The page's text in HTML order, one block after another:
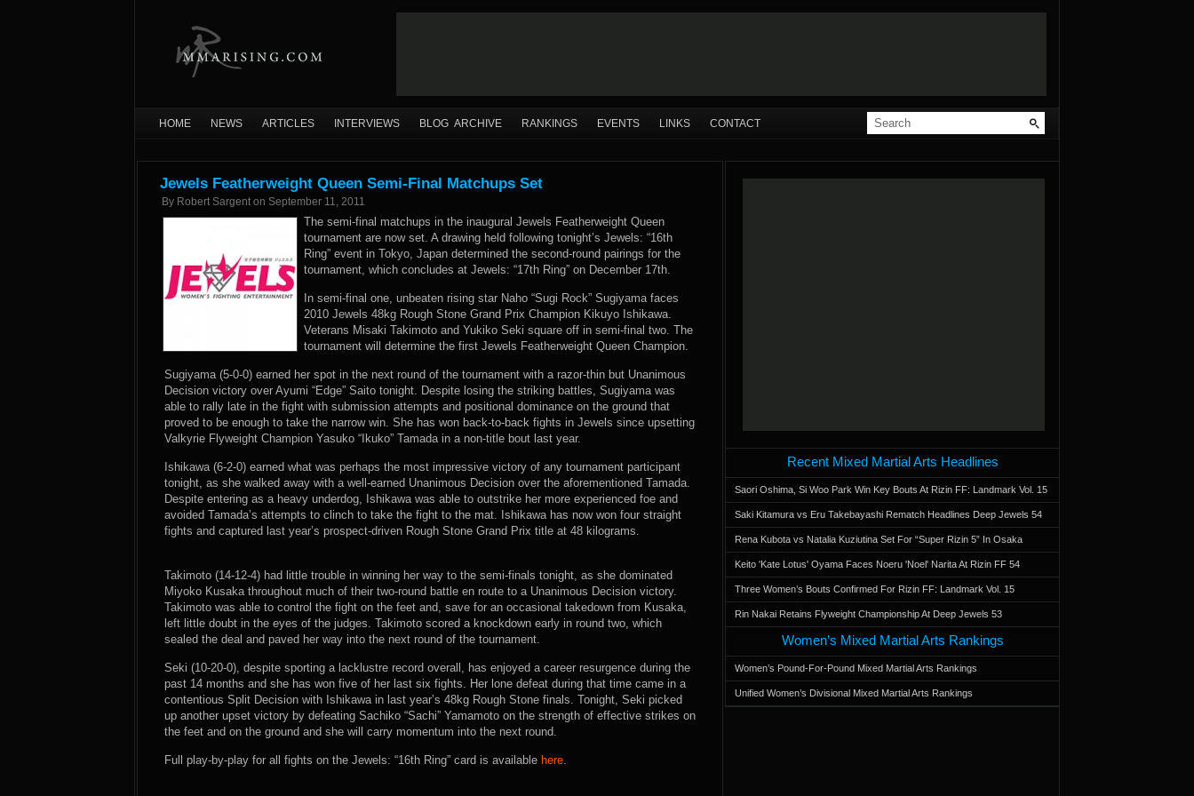
HOME NEWS ARTICLES INTERVIEWS BLOG ARCHIVE RANKINGS EVENTS LINKS CONTACT
Jewels Featherweight Queen Semi-Final Matchups Set
By Robert Sargent on September 11, 2011
The semi-final matchups in the inaugural Jewels Featherweight Queen
tournament are now set. A drawing held following tonight’s Jewels: “16th
Ring” event in Tokyo, Japan determined the second-round pairings for the
tournament, which concludes at Jewels: “17th Ring” on December 17th.
In semi-final one, unbeaten rising star Naho “Sugi Rock” Sugiyama faces
2010 Jewels 48kg Rough Stone Grand Prix Champion Kikuyo Ishikawa.
Veterans Misaki Takimoto and Yukiko Seki square off in semi-final two. The
tournament will determine the first Jewels Featherweight Queen Champion.
Sugiyama (5-0-0) earned her spot in the next round of the tournament with a razor-thin but Unanimous
Decision victory over Ayumi “Edge” Saito tonight. Despite losing the striking battles, Sugiyama was
able to rally late in the fight with submission attempts and positional dominance on the ground that
proved to be enough to take the narrow win. She has won back-to-back fights in Jewels since upsetting
Valkyrie Flyweight Champion Yasuko “Ikuko” Tamada in a non-title bout last year.
Ishikawa (6-2-0) earned what was perhaps the most impressive victory of any tournament participant
tonight, as she walked away with a well-earned Unanimous Decision over the aforementioned Tamada.
Despite entering as a heavy underdog, Ishikawa was able to outstrike her more experienced foe and
avoided Tamada’s attempts to clinch to take the fight to the mat. Ishikawa has now won four straight
fights and captured last year’s prospect-driven Rough Stone Grand Prix title at 48 kilograms.
Takimoto (14-12-4) had little trouble in winning her way to the semi-finals tonight, as she dominated
Miyoko Kusaka throughout much of their two-round battle en route to a Unanimous Decision victory.
Takimoto was able to control the fight on the feet and, save for an occasional takedown from Kusaka,
left little doubt in the eyes of the judges. Takimoto scored a knockdown early in round two, which
sealed the deal and paved her way into the next round of the tournament.
Seki (10-20-0), despite sporting a lacklustre record overall, has enjoyed a career resurgence during the
past 14 months and she has won five of her last six fights. Her lone defeat during that time came in a
contentious Split Decision with Ishikawa in last year’s 48kg Rough Stone finals. Tonight, Seki picked
up another upset victory by defeating Sachiko “Sachi” Yamamoto on the strength of effective strikes on
the feet and on the ground and she will carry momentum into the next round.
Full play-by-play for all fights on the Jewels: “16th Ring” card is available here.
Recent Mixed Martial Arts Headlines
Saori Oshima, Si Woo Park Win Key Bouts At Rizin FF: Landmark Vol. 15
Saki Kitamura vs Eru Takebayashi Rematch Headlines Deep Jewels 54
Rena Kubota vs Natalia Kuziutina Set For “Super Rizin 5” In Osaka
Keito 'Kate Lotus' Oyama Faces Noeru 'Noel' Narita At Rizin FF 54
Three Women’s Bouts Confirmed For Rizin FF: Landmark Vol. 15
Rin Nakai Retains Flyweight Championship At Deep Jewels 53
Women’s Mixed Martial Arts Rankings
Women’s Pound-For-Pound Mixed Martial Arts Rankings
Unified Women’s Divisional Mixed Martial Arts Rankings